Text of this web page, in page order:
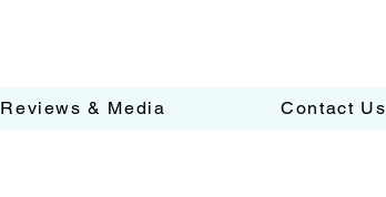
Reviews & Media Contact Us